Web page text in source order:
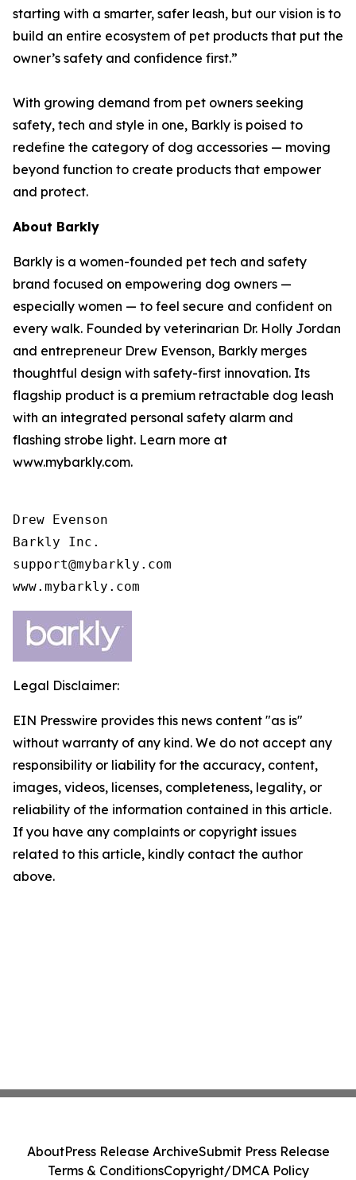
starting with a smarter, safer leash, but our vision is to
build an entire ecosystem of pet products that put the
owner’s safety and confidence first.”
With growing demand from pet owners seeking
safety, tech and style in one, Barkly is poised to
redefine the category of dog accessories — moving
beyond function to create products that empower
and protect.
About Barkly
Barkly is a women-founded pet tech and safety
brand focused on empowering dog owners —
especially women — to feel secure and confident on
every walk. Founded by veterinarian Dr. Holly Jordan
and entrepreneur Drew Evenson, Barkly merges
thoughtful design with safety-first innovation. Its
flagship product is a premium retractable dog leash
with an integrated personal safety alarm and
flashing strobe light. Learn more at
www.mybarkly.com.
Drew Evenson
Barkly Inc.
support@mybarkly.com
www.mybarkly.com
Legal Disclaimer:
EIN Presswire provides this news content "as is"
without warranty of any kind. We do not accept any
responsibility or liability for the accuracy, content,
images, videos, licenses, completeness, legality, or
reliability of the information contained in this article.
If you have any complaints or copyright issues
related to this article, kindly contact the author
above.
AboutPress Release ArchiveSubmit Press Release
Terms & ConditionsCopyright/DMCA Policy